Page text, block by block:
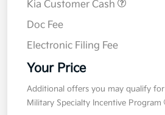
Kia Customer Cash
Doc Fee
Electronic Filing Fee
Your Price
Additional offers you may qualify for
Military Specialty Incentive Program